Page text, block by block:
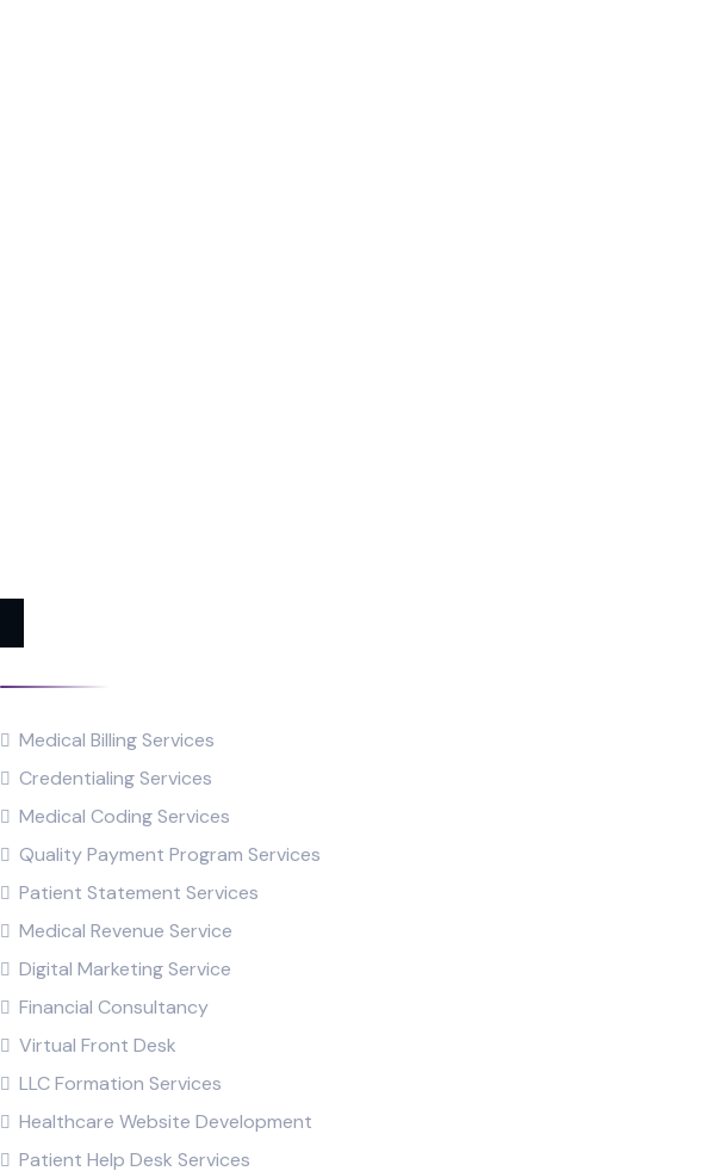
Services
Medical Billing Services
Credentialing Services
Medical Coding Services
Quality Payment Program Services
Patient Statement Services
Medical Revenue Service
Digital Marketing Service
Financial Consultancy
Virtual Front Desk
LLC Formation Services
Healthcare Website Development
Patient Help Desk Services